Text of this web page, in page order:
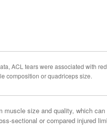
ACL tears were associated with
composition or quadriceps size.
size and quality, which
sectional or compared injured